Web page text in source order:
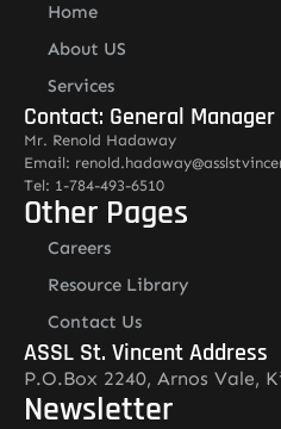
Home
About US
Services
Contact: General Manager
Mr. Renold Hadaway
Email:
Tel: 1-784-493-6510
Other Pages
Careers
Resource Library
Contact Us
ASSL St. Vincent Address
P.O.Box 2240, Arnos Vale,
Newsletter